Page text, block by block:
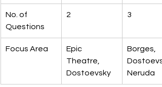
No. of
Questions
2 3
Focus Area
Epic
Theatre,
Dostoevsky
Borges,
Neruda